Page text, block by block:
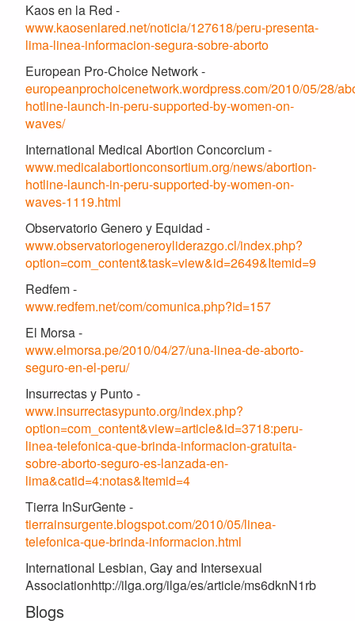
Kaos en la Red -
www.kaosenlared.net/noticia/127618/peru-presenta-
lima-linea-informacion-segura-sobre-aborto
European Pro-Choice Network -
europeanprochoicenetwork.wordpress.com/2010/05/28/
hotline-launch-in-peru-supported-by-women-on-
waves/
International Medical Abortion Concorcium -
www.medicalabortionconsortium.org/news/abortion-
hotline-launch-in-peru-supported-by-women-on-
waves-1119.html
Observatorio Genero y Equidad -
www.observatoriogeneroyliderazgo.cl/index.php?
option=com_content&task=view&id=2649&Itemid=9
Redfem -
www.redfem.net/com/comunica.php?id=157
El Morsa -
www.elmorsa.pe/2010/04/27/una-linea-de-aborto-
seguro-en-el-peru/
Insurrectas y Punto -
www.insurrectasypunto.org/index.php?
option=com_content&view=article&id=3718:peru-
linea-telefonica-que-brinda-informacion-gratuita-
sobre-aborto-seguro-es-lanzada-en-
lima&catid=4:notas&Itemid=4
Tierra InSurGente -
tierrainsurgente.blogspot.com/2010/05/linea-
telefonica-que-brinda-informacion.html
International Lesbian, Gay and Intersexual
Associationhttp://ilga.org/ilga/es/article/ms6dknN1rb
Blogs